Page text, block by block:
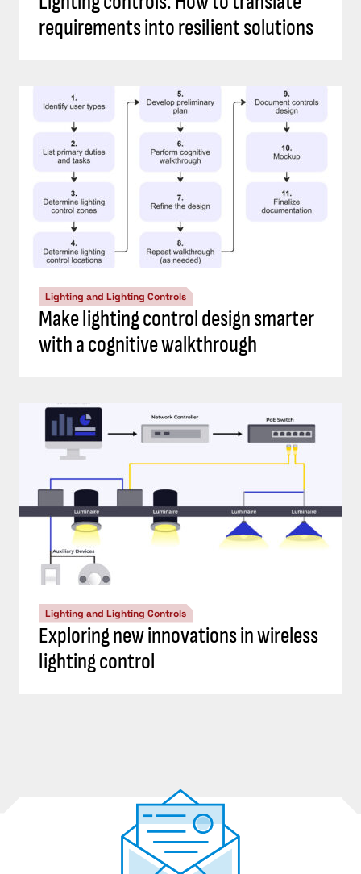
requirements into resilient solutions
Lighting and Lighting Controls
Make lighting control design smarter
with a cognitive walkthrough
Lighting and Lighting Controls
Exploring new innovations in wireless
lighting control